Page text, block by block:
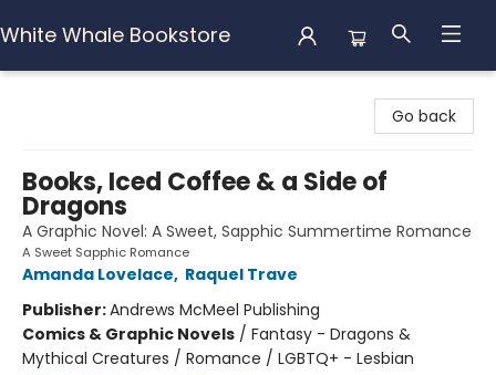
White Whale Bookstore
Go back
Books, Iced Coffee & a Side of
Dragons
A Graphic Novel: A Sweet, Sapphic Summertime Romance
A Sweet Sapphic Romance
Amanda Lovelace, Raquel Trave
Publisher:Andrews McMeel Publishing
Comics & Graphic Novels / Fantasy - Dragons &
Mythical Creatures / Romance / LGBTQ+ - Lesbian